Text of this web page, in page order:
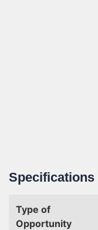
Specifications
Type of
Opportunity